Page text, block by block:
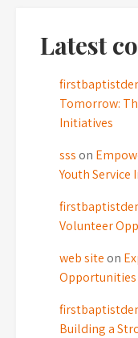
Latest
Tomorrow:
Initiatives
sss on
Youth Service
Volunteer
web site on
Opportunities
Building a